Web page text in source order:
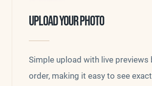
UPLOAD YOUR PHOTO
Simple upload with live previews
order, making it easy to see